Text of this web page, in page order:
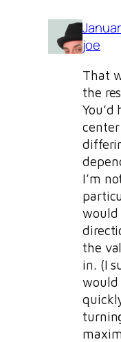
joe
That
the
I’m
would
the
in. (I
would